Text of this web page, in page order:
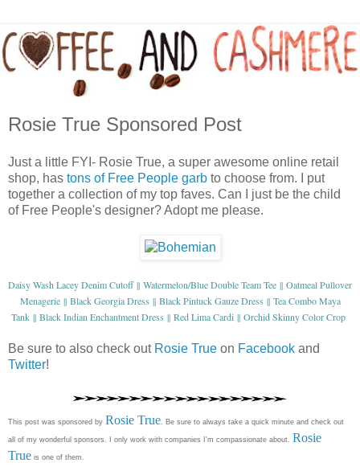
Rosie True Sponsored Post
Just a little FYI- Rosie True, a super awesome online retail
shop, has tons of Free People garb to choose from. I put
together a collection of my top faves. Can I just be the child
of Free People's designer? Adopt me please.
Daisy Wash Lacey Denim Cutoff|| Watermelon/Blue Double Team Tee || Oatmeal Pullover
Menagerie|| Black Georgia Dress || Black Pintuck Gauze Dress || Tea Combo Maya
Tank || Black Indian Enchantment Dress || Red Lima Cardi || Orchid Skinny Color Crop
Be sure to also check out Rosie True on Facebook and
Twitter!
This post was sponsored by Rosie True. Be sure to always take a quick minute and check out
all of my wonderful sponsors. I only work with companies I'm compassionate about. Rosie
True is one of them.